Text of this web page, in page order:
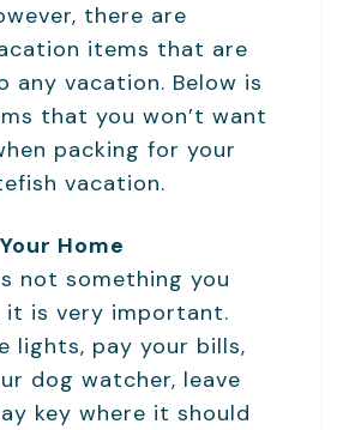
there are
items that are
any vacation. Below is
that you won’t want
packing for your
vacation.
Home
not something you
it is very important.
lights, pay your bills,
dog watcher, leave
key where it should